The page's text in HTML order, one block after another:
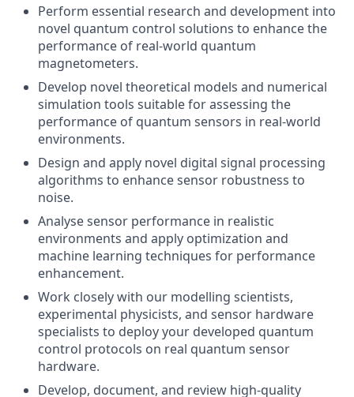
Perform essential research and development into
novel quantum control solutions to enhance the
performance of real-world quantum
magnetometers.
Develop novel theoretical models and numerical
simulation tools suitable for assessing the
performance of quantum sensors in real-world
environments.
Design and apply novel digital signal processing
algorithms to enhance sensor robustness to
noise.
Analyse sensor performance in realistic
environments and apply optimization and
machine learning techniques for performance
enhancement.
Work closely with our modelling scientists,
experimental physicists, and sensor hardware
specialists to deploy your developed quantum
control protocols on real quantum sensor
hardware.
Develop, document, and review high-quality